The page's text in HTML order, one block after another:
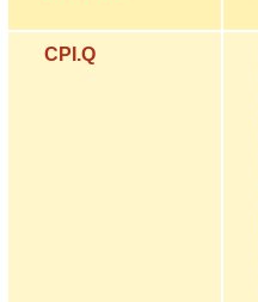
CPI.Q